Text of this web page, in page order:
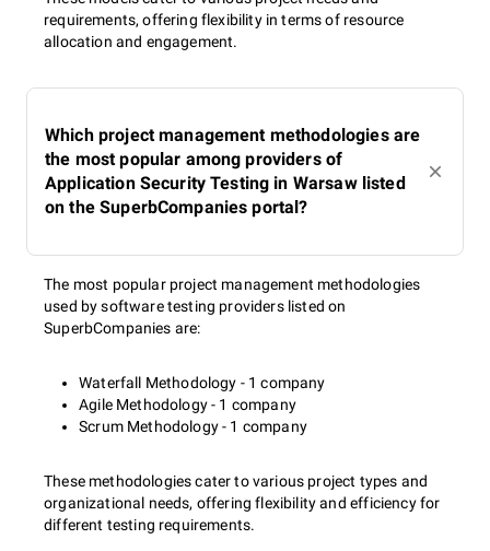
requirements, offering flexibility in terms of resource
allocation and engagement.
Which project management methodologies are
the most popular among providers of
Application Security Testing in Warsaw listed
on the SuperbCompanies portal?
The most popular project management methodologies
used by software testing providers listed on
SuperbCompanies are:
Waterfall Methodology - 1 company
Agile Methodology - 1 company
Scrum Methodology - 1 company
These methodologies cater to various project types and
organizational needs, offering flexibility and efficiency for
different testing requirements.